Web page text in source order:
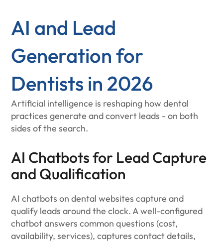
AI and Lead
Generation for
Dentists in 2026
Artificial intelligence is reshaping how dental
practices generate and convert leads - on both
sides of the search.
AI Chatbots for Lead Capture
and Qualification
AI chatbots on dental websites capture and
qualify leads around the clock. A well-configured
chatbot answers common questions (cost,
availability, services), captures contact details,